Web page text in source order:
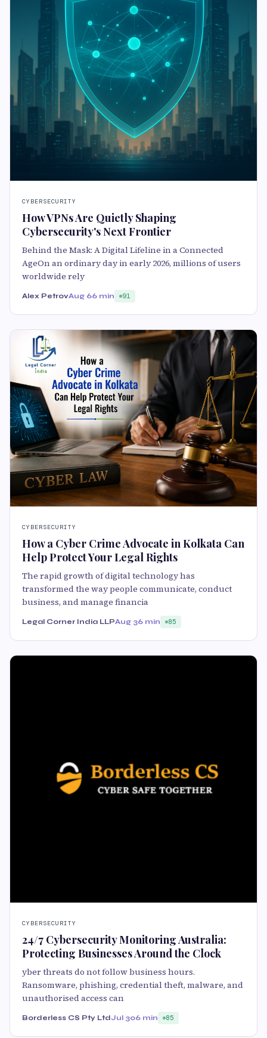
CYBERSECURITY
How VPNs Are Quietly Shaping
Cybersecurity's Next Frontier
Behind the Mask: A Digital Lifeline in a Connected
AgeOn an ordinary day in early 2026, millions of users
worldwide rely
Alex PetrovAug 66 min 91
CYBERSECURITY
How a Cyber Crime Advocate in Kolkata Can
Help Protect Your Legal Rights
The rapid growth of digital technology has
transformed the way people communicate, conduct
business, and manage financia
Legal Corner India LLPAug 36 min 85
CYBERSECURITY
24/7 Cybersecurity Monitoring Australia:
Protecting Businesses Around the Clock
yber threats do not follow business hours.
Ransomware, phishing, credential theft, malware, and
unauthorised access can
Borderless CS Pty LtdJul 306 min 85